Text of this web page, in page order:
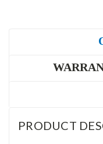
PRODUCT